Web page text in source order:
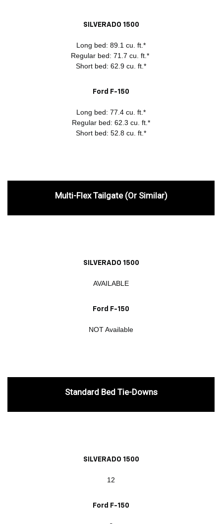
SILVERADO 1500
Long bed: 89.1 cu. ft.*
Regular bed: 71.7 cu. ft.*
Short bed: 62.9 cu. ft.*
Ford F-150
Long bed: 77.4 cu. ft.*
Regular bed: 62.3 cu. ft.*
Short bed: 52.8 cu. ft.*
Multi-Flex Tailgate (or Similar)
SILVERADO 1500
AVAILABLE
Ford F-150
NOT Available
Standard Bed Tie-Downs
SILVERADO 1500
12
Ford F-150